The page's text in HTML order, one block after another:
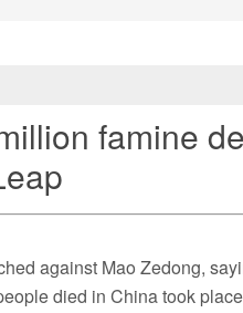
famine
against Mao Zedong,
died in China took